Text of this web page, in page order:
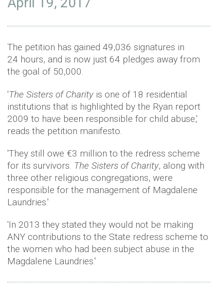
The petition has gained 49,036 signatures in
24 hours, and is now just 64 pledges away from
the goal of 50,000.
'The Sisters of Charity is one of 18 residential
institutions that is highlighted by the Ryan report
2009 to have been responsible for child abuse,'
reads the petition manifesto.
'They still owe €3 million to the redress scheme
for its survivors. The Sisters of Charity, along with
three other religious congregations, were
responsible for the management of Magdalene
Laundries.'
'In 2013 they stated they would not be making
ANY contributions to the State redress scheme to
the women who had been subject abuse in the
Magdalene Laundries.'